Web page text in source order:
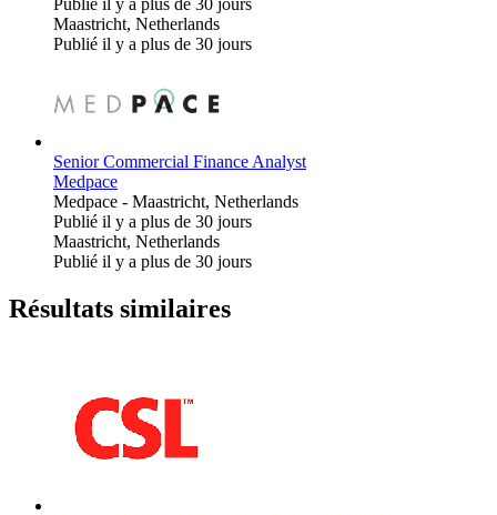
Maastricht, Netherlands
Publié il y a plus de 30 jours
Senior Commercial Finance Analyst
Medpace
Medpace - Maastricht, Netherlands
Publié il y a plus de 30 jours
Maastricht, Netherlands
Publié il y a plus de 30 jours
Résultats similaires